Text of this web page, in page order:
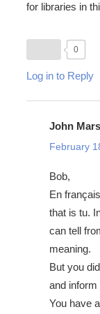
for libraries in
0
Log in to Reply
John
February
Bob,
En
that is tu.
can tell
meaning.
But you
and
You have